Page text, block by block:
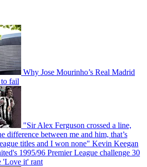
Why Jose Mourinho’s Real Madrid
fail
"Sir Alex Ferguson crossed a line,
difference between me and him, that’s
titles and I won none" Kevin Keegan
1995/96 Premier League challenge 30
'Love it' rant